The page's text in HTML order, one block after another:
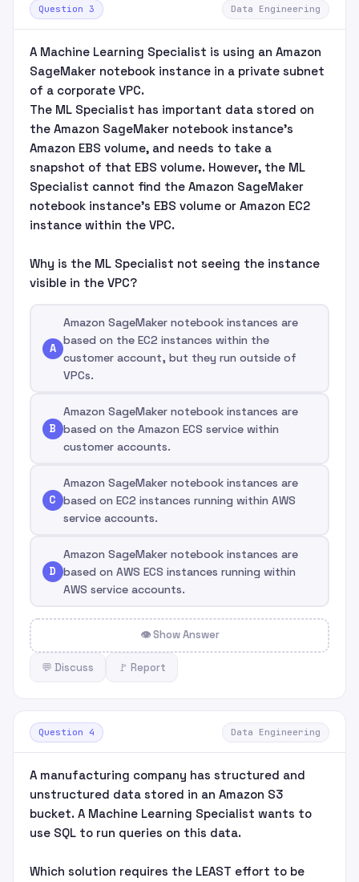
Question 3 Data Engineering
A Machine Learning Specialist is using an Amazon
SageMaker notebook instance in a private subnet
of a corporate VPC.
The ML Specialist has important data stored on
the Amazon SageMaker notebook instance's
Amazon EBS volume, and needs to take a
snapshot of that EBS volume. However, the ML
Specialist cannot find the Amazon SageMaker
notebook instance's EBS volume or Amazon EC2
instance within the VPC.
Why is the ML Specialist not seeing the instance
visible in the VPC?
A
Amazon SageMaker notebook instances are
based on the EC2 instances within the
customer account, but they run outside of
VPCs.
B
Amazon SageMaker notebook instances are
based on the Amazon ECS service within
customer accounts.
C
Amazon SageMaker notebook instances are
based on EC2 instances running within AWS
service accounts.
D
Amazon SageMaker notebook instances are
based on AWS ECS instances running within
AWS service accounts.
👁 Show Answer
💬 Discuss 🚩 Report
Question 4 Data Engineering
A manufacturing company has structured and
unstructured data stored in an Amazon S3
bucket. A Machine Learning Specialist wants to
use SQL to run queries on this data.
Which solution requires the LEAST effort to be